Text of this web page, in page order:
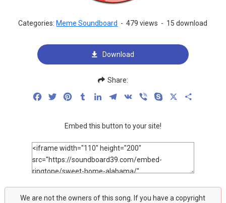
Categories: Meme Soundboard - 479 views - 15 download
Download
Share:
FacebookTwitterPinterestTumblrLinkedInTelegram
VK Viber Skype
Embed this button to your site!
We are not the owners of this song. If you have a copyright